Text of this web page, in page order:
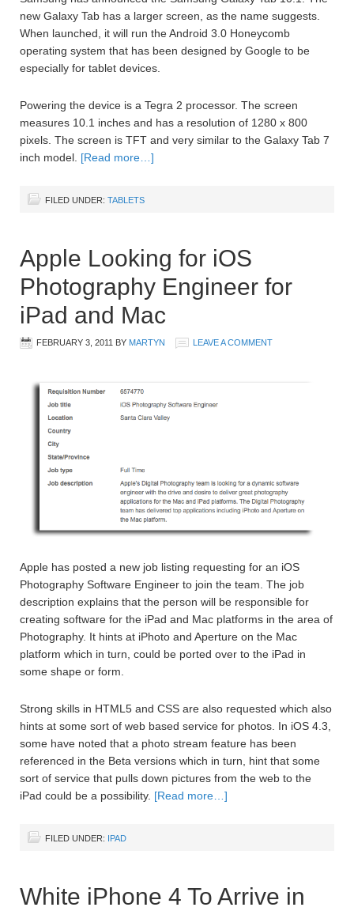
new Galaxy Tab has a larger screen, as the name suggests.
When launched, it will run the Android 3.0 Honeycomb
operating system that has been designed by Google to be
especially for tablet devices.
Powering the device is a Tegra 2 processor. The screen
measures 10.1 inches and has a resolution of 1280 x 800
pixels. The screen is TFT and very similar to the Galaxy Tab 7
inch model. [Read more…]
FILED UNDER: TABLETS
Apple Looking for iOS
Photography Engineer for
iPad and Mac
FEBRUARY 3, 2011 BY MARTYN LEAVE A COMMENT
Apple has posted a new job listing requesting for an iOS
Photography Software Engineer to join the team. The job
description explains that the person will be responsible for
creating software for the iPad and Mac platforms in the area of
Photography. It hints at iPhoto and Aperture on the Mac
platform which in turn, could be ported over to the iPad in
some shape or form.
Strong skills in HTML5 and CSS are also requested which also
hints at some sort of web based service for photos. In iOS 4.3,
some have noted that a photo stream feature has been
referenced in the Beta versions which in turn, hint that some
sort of service that pulls down pictures from the web to the
iPad could be a possibility. [Read more…]
FILED UNDER: IPAD
White iPhone 4 To Arrive in